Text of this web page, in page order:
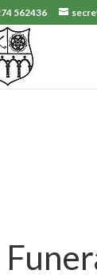
562436